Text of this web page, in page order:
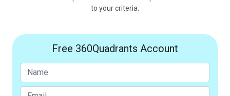
to your criteria.
Free 360Quadrants Account